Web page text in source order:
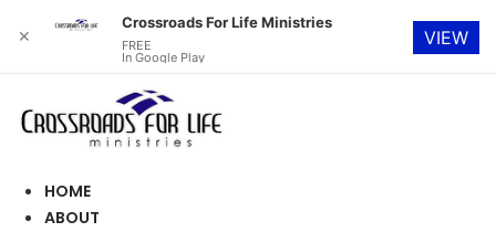
content
HOME
ABOUT
✕
Crossroads For Life Ministries
FREE
In Google Play
VIEW